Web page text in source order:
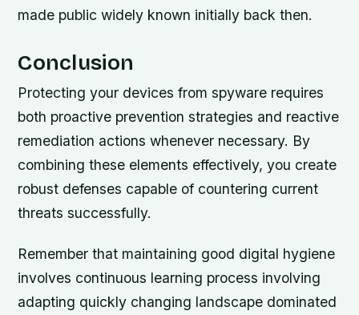
made public widely known initially back then.
Conclusion
Protecting your devices from spyware requires
both proactive prevention strategies and reactive
remediation actions whenever necessary. By
combining these elements effectively, you create
robust defenses capable of countering current
threats successfully.
Remember that maintaining good digital hygiene
involves continuous learning process involving
adapting quickly changing landscape dominated